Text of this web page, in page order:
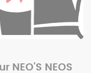
NEO'S NEOS